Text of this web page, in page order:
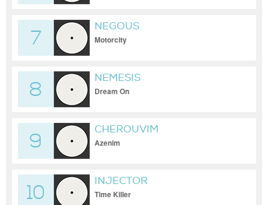
7
NEGOUS
Motorcity
8
NEMESIS
Dream On
9
CHEROUVIM
Azenim
10
INJECTOR
Time Killer